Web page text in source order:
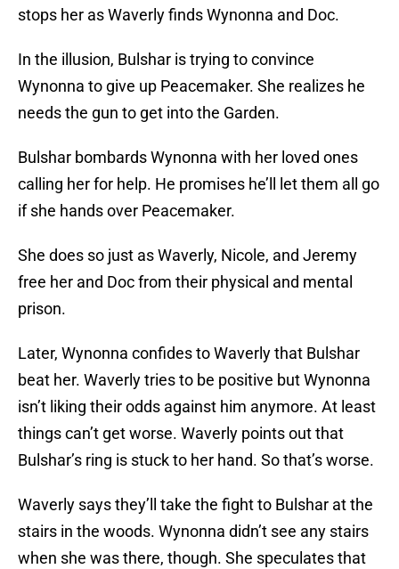
stops her as Waverly finds Wynonna and Doc.
In the illusion, Bulshar is trying to convince
Wynonna to give up Peacemaker. She realizes he
needs the gun to get into the Garden.
Bulshar bombards Wynonna with her loved ones
calling her for help. He promises he’ll let them all go
if she hands over Peacemaker.
She does so just as Waverly, Nicole, and Jeremy
free her and Doc from their physical and mental
prison.
Later, Wynonna confides to Waverly that Bulshar
beat her. Waverly tries to be positive but Wynonna
isn’t liking their odds against him anymore. At least
things can’t get worse. Waverly points out that
Bulshar’s ring is stuck to her hand. So that’s worse.
Waverly says they’ll take the fight to Bulshar at the
stairs in the woods. Wynonna didn’t see any stairs
when she was there, though. She speculates that